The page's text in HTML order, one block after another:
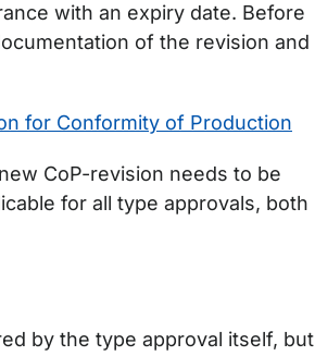
with an expiry date. Before
of the revision and
for Conformity of Production
CoP-revision needs to be
for all type approvals, both
by the type approval itself, but